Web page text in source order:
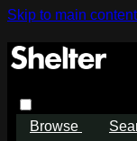
Skip to main content
Browse